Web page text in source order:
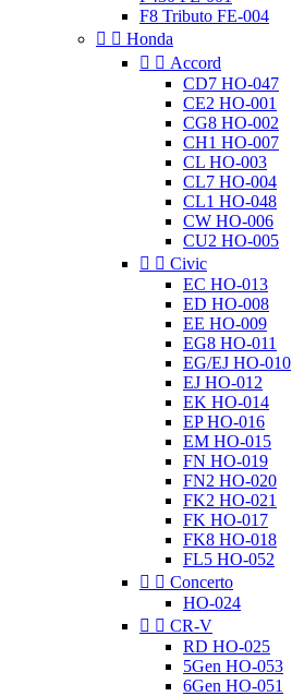
F8 Tributo FE-004
  Honda
  Accord
CD7 HO-047
CE2 HO-001
CG8 HO-002
CH1 HO-007
CL HO-003
CL7 HO-004
CL1 HO-048
CW HO-006
CU2 HO-005
  Civic
EC HO-013
ED HO-008
EE HO-009
EG8 HO-011
EG/EJ HO-010
EJ HO-012
EK HO-014
EP HO-016
EM HO-015
FN HO-019
FN2 HO-020
FK2 HO-021
FK HO-017
FK8 HO-018
FL5 HO-052
  Concerto
HO-024
  CR-V
RD HO-025
5Gen HO-053
6Gen HO-051